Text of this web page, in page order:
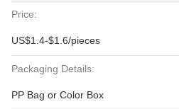
Price:
US$1.4-$1.6/pieces
Packaging Details:
PP Bag or Color Box